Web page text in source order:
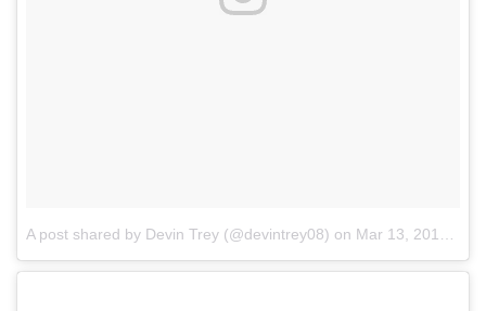
A post shared by Devin Trey (@devintrey08) on Mar 13, 2017 at 6:11am PDT